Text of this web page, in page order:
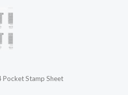
Pocket Stamp Sheet